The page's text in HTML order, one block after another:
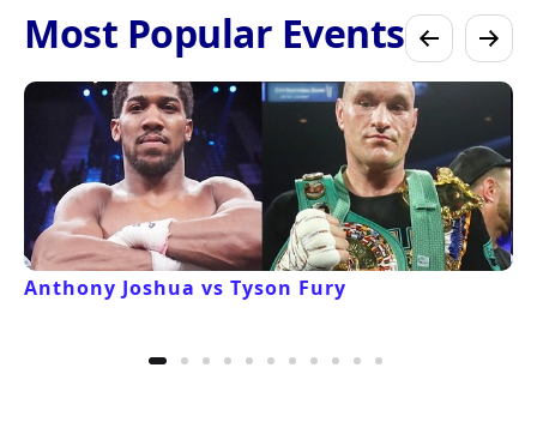
Most Popular Events
Anthony Joshua vs Tyson Fury